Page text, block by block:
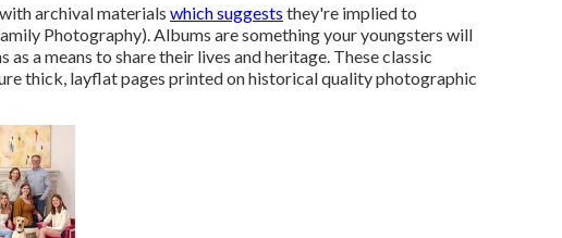
archival materials which suggests they're implied to
Photography). Albums are something your youngsters will
a means to share their lives and heritage. These classic
thick, layflat pages printed on historical quality photographic